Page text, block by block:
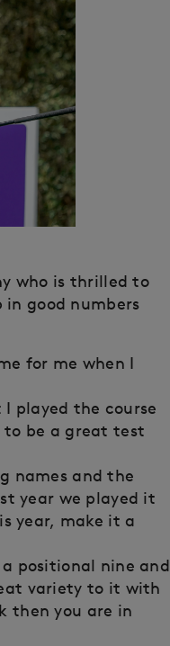
who is thrilled to
good numbers
for me when I
played the course
to be a great test
names and the
year we played it
year, make it a
a positional nine and
variety to it with
then you are in